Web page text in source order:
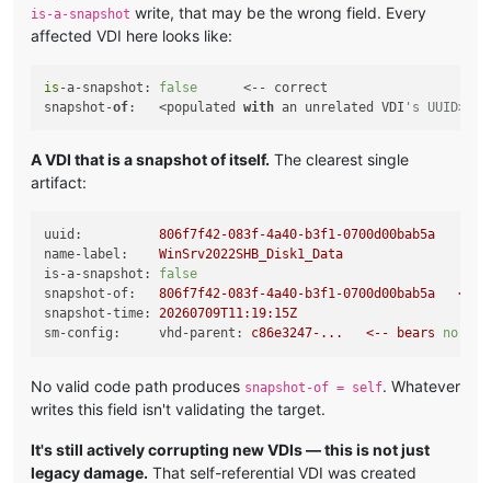
is-a-snapshot write, that may be the wrong field. Every
affected VDI here looks like:
is -a-snapshot: false
      <-- correct
snapshot-of:   <populated with an unrelated VDI 's UUID>
A VDI that is a snapshot of itself. The clearest single
artifact:
uuid:
806f7f42-083f-4a40-b3f1-0700d00bab5a
name-label:
WinSrv2022SHB_Disk1_Data
is-a-snapshot:
false
snapshot-of:
806f7f42-083f-4a40-b3f1-0700d00bab5a <--
snapshot-time:
20260709T11:19:15Z
sm-config:     vhd-parent:
c86e3247-... <-- bears no
No valid code path produces snapshot-of = self. Whatever
writes this field isn't validating the target.
It's still actively corrupting new VDIs — this is not just
legacy damage. That self-referential VDI was created